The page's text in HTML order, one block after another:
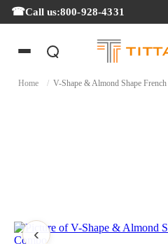
Call us:800-928-4331
Home / V-Shape & Almond Shape
‹